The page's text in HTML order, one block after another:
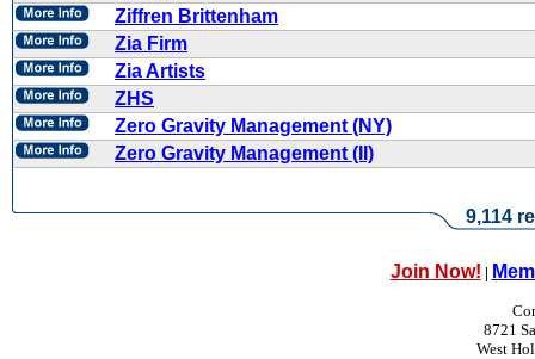
Ziffren Brittenham
Zia Firm
Zia Artists
ZHS
Zero Gravity Management (NY)
Zero Gravity Management (II)
9,114
Join Now! |
8721
West